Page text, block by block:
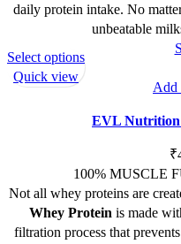
daily protein intake. No
unbeatable
Add
EVL Nutrition
₹
100% MUSCLE
Not all whey proteins are
Whey Protein is made
filtration process that
Select optionsThis
multiple
options
may
be
chosen
Quick view